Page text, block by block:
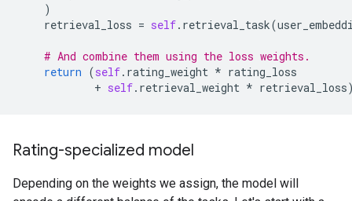
)
retrieval_loss = self. retrieval_task(
# And combine them using the loss weights.
return (self. rating_weight * rating_loss
+ self. retrieval_weight * retrieval_loss
Rating-specialized model
Depending on the weights we assign, the model will